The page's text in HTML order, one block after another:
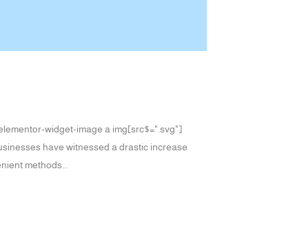
widget-image a img[src$=".svg"]
have witnessed a drastic increase
methods...